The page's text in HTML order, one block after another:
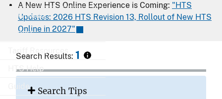
Download
Export
Tariff Resources
HTS Help
A New HTS Online Experience is Coming: "HTS
Updates: 2026 HTS Revision 13, Rollout of New HTS
Online in 2027"
Search Results: 1
Search Tips